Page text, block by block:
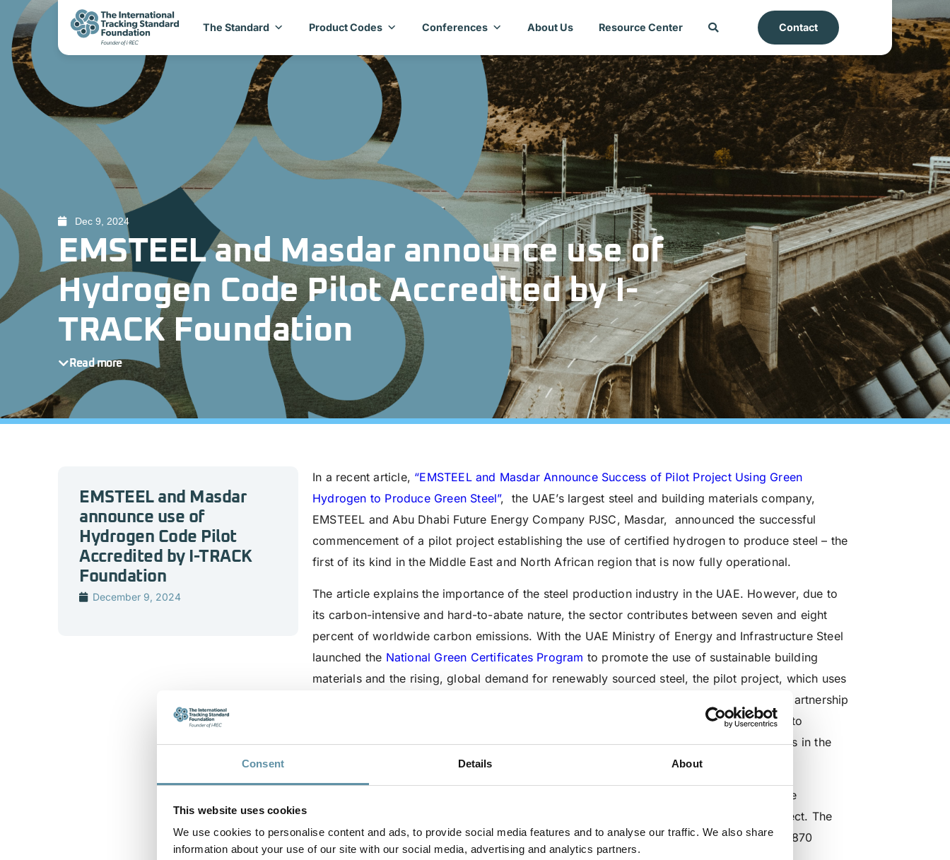
Consent Details About
This website uses cookies
We use cookies to personalise content and ads, to provide social media features and to analyse our traffic. We also share
information about your use of our site with our social media, advertising and analytics partners.
The Standard Product Codes Conferences About Us Resource Center Contact
Dec 9, 2024
EMSTEEL and Masdar announce use of
Hydrogen Code Pilot Accredited by I-
TRACK Foundation
Read more
EMSTEEL and Masdar
announce use of
Hydrogen Code Pilot
Accredited by I-TRACK
Foundation
December 9, 2024
In a recent article, “EMSTEEL and Masdar Announce Success of Pilot Project Using Green
Hydrogen to Produce Green Steel”, the UAE’s largest steel and building materials company,
EMSTEEL and Abu Dhabi Future Energy Company PJSC, Masdar, announced the successful
commencement of a pilot project establishing the use of certified hydrogen to produce steel – the
first of its kind in the Middle East and North African region that is now fully operational.
The article explains the importance of the steel production industry in the UAE. However, due to
its carbon-intensive and hard-to-abate nature, the sector contributes between seven and eight
percent of worldwide carbon emissions. With the UAE Ministry of Energy and Infrastructure Steel
launched the National Green Certificates Program to promote the use of sustainable building
materials and the rising, global demand for renewably sourced steel, the pilot project, which uses
step in steelmaking – and partnership
between EMSTEEL and Masdar demonstrates how renewable hydrogen can be applied to
decarbonize the global steel value chain whilst clean energy and heavy industry partners in the
UAE are collaborating and taking action to accelerate the energy transition.
The International Tracking Standard Foundation’s (I-TRACK Foundation) Accredited Code
Manager, Avance Labs, has certified the renewable hydrogen produced during the project. The
certification process of the hydrogen is in accordance with the recently released ISO 19870